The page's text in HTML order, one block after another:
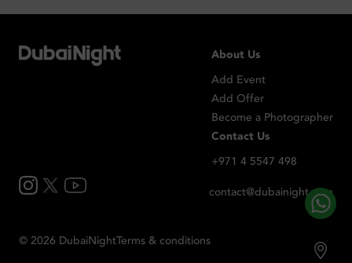
About Us
Add Event
Add Offer
Become a Photographer
Contact Us
+971 4 5547 498
contact@dubainight.com
© 2026 DubaiNightTerms & conditions